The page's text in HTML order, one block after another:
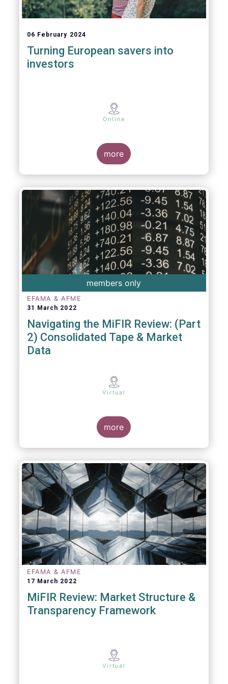
06 February 2024
Turning European savers into
investors
Online
more
members only
EFAMA & AFME
31 March 2022
Navigating the MiFIR Review: (Part
2) Consolidated Tape & Market
Data
Virtual
more
EFAMA & AFME
17 March 2022
MiFIR Review: Market Structure &
Transparency Framework
Virtual